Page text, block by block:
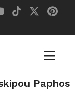
Paphos